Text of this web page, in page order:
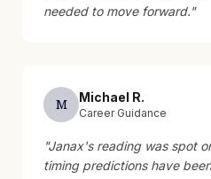
needed to move forward."
M Michael R.
Career Guidance
"Janax's reading was spot
timing predictions have